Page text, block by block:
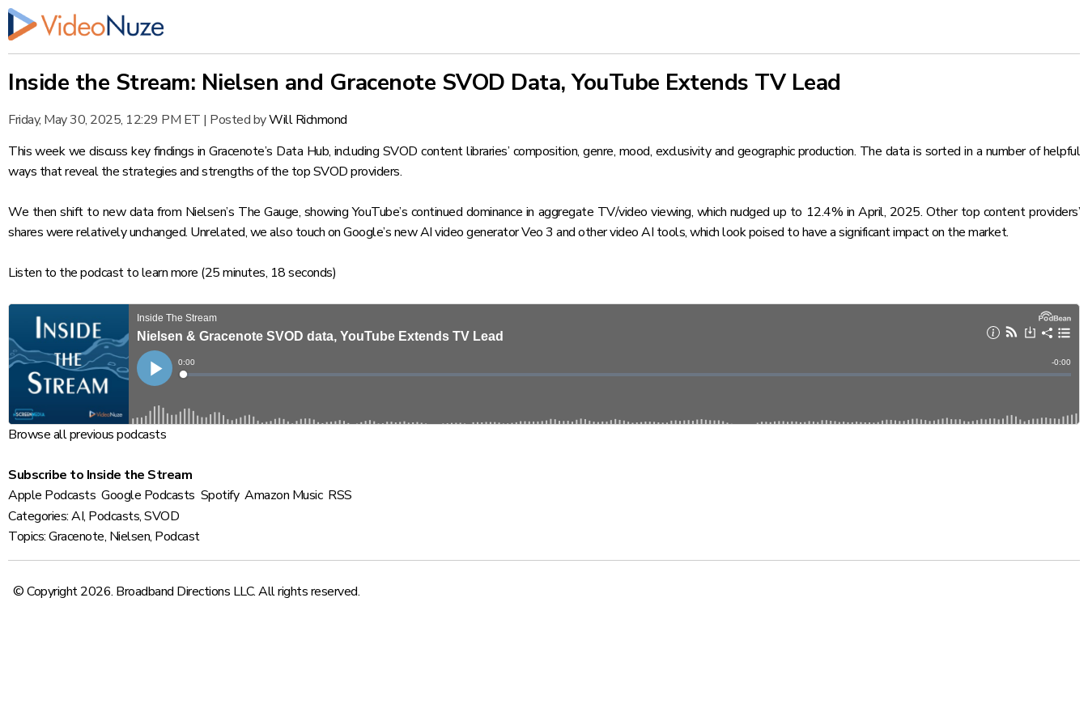
Inside the Stream: Nielsen and Gracenote SVOD Data, YouTube Extends TV Lead
Friday, May 30, 2025, 12:29 PM ET | Posted byWill Richmond
This week we discuss key findings in Gracenote’s Data Hub, including SVOD content libraries’ composition, genre, mood, exclusivity and geographic production. The data is sorted in a number of helpful
ways that reveal the strategies and strengths of the top SVOD providers.
We then shift to new data from Nielsen’s The Gauge, showing YouTube’s continued dominance in aggregate TV/video viewing, which nudged up to 12.4% in April, 2025. Other top content providers’
shares were relatively unchanged. Unrelated, we also touch on Google’s new AI video generator Veo 3 and other video AI tools, which look poised to have a significant impact on the market.
Listen to the podcastto learn more (25 minutes, 18 seconds)
Browse all previous podcasts
Subscribe to Inside the Stream
Apple Podcasts Google Podcasts Spotify Amazon Music RSS
Categories:AI, Podcasts,SVOD
Topics:Gracenote, Nielsen, Podcast
© Copyright 2026. Broadband Directions LLC. All rights reserved.